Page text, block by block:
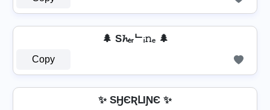
🌲 S𝓱ₑᵣᄂᵢ𝚗ₑ 🌲
Copy
✨ SӇЄƦԼƖƝЄ ✨